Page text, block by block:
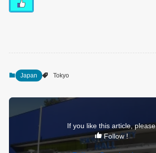
Japan Tokyo
If you like this article, please
Follow !